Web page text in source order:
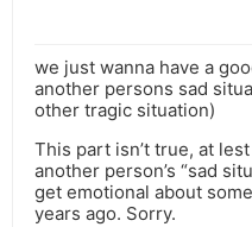
we just wanna have a
another persons sad
other tragic situation)
This part isn’t true, at
another person’s “sad
get emotional about
years ago. Sorry.